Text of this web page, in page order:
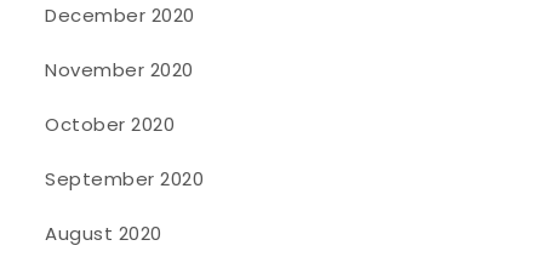
December 2020
November 2020
October 2020
September 2020
August 2020